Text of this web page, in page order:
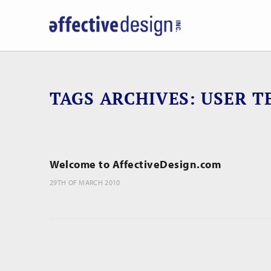
TAGS ARCHIVES USER
Welcome to AffectiveDesign.com
29TH OF MARCH 2010